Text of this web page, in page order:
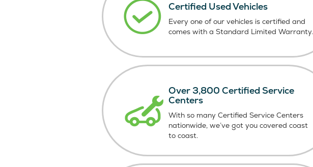
Certified Used Vehicles
Every one of our vehicles is certified and
comes with a Standard Limited Warranty.
Over 3,800 Certified Service
Centers
With so many Certified Service Centers
nationwide, we’ve got you covered coast
to coast.